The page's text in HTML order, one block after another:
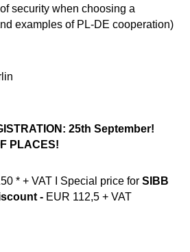
security when choosing a
examples of PL-DE cooperation)
25th September!
PLACES!
* + VAT I Special price for SIBB
- EUR 112,5 + VAT